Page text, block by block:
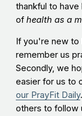
thankful to
ofhealth as a
If you're new to
remember us
Secondly, we
easier for us to
our PrayFit Daily
others to follow